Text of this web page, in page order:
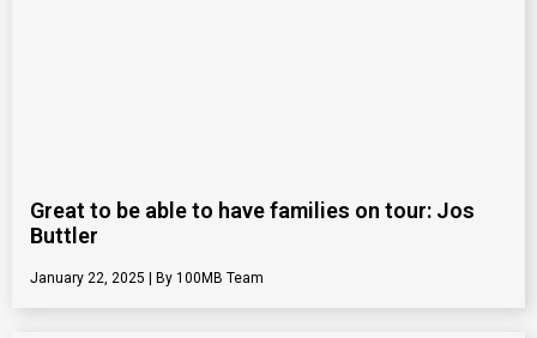
Great to be able to have families on tour: Jos
Buttler
January 22, 2025 100MB Team